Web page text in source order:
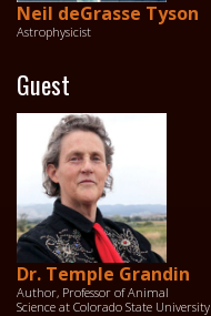
Neil deGrasse Tyson
Astrophysicist
Guest
Dr. Temple Grandin
Author, Professor of Animal
Science at Colorado State University